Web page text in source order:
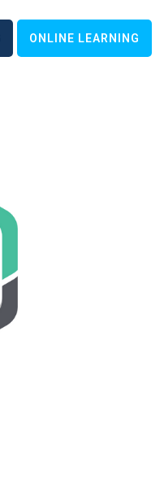
ONLINE LEARNING